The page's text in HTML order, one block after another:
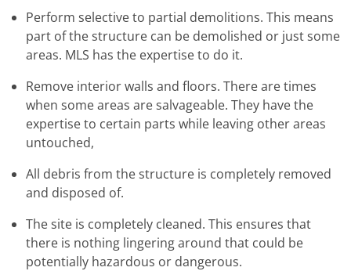
Perform selective to partial demolitions. This means
part of the structure can be demolished or just some
areas. MLS has the expertise to do it.
Remove interior walls and floors. There are times
when some areas are salvageable. They have the
expertise to certain parts while leaving other areas
untouched,
All debris from the structure is completely removed
and disposed of.
The site is completely cleaned. This ensures that
there is nothing lingering around that could be
potentially hazardous or dangerous.